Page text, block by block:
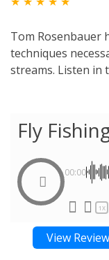
Tom Rosenbauer
techniques
streams. Listen in
Fly
00:00
1X
View